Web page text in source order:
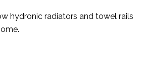
hydronic radiators and towel rails